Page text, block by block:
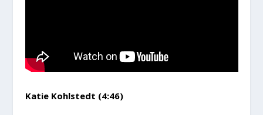
Katie Kohlstedt (4:46)